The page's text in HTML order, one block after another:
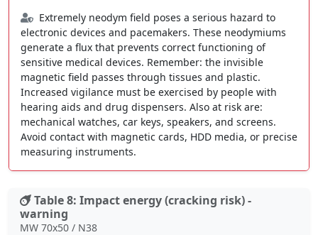
Extremely neodym field poses a serious hazard to
electronic devices and pacemakers. These neodymiums
generate a flux that prevents correct functioning of
sensitive medical devices. Remember: the invisible
magnetic field passes through tissues and plastic.
Increased vigilance must be exercised by people with
hearing aids and drug dispensers. Also at risk are:
mechanical watches, car keys, speakers, and screens.
Avoid contact with magnetic cards, HDD media, or precise
measuring instruments.
Table 8: Impact energy (cracking risk) -
warning
MW 70x50 / N38